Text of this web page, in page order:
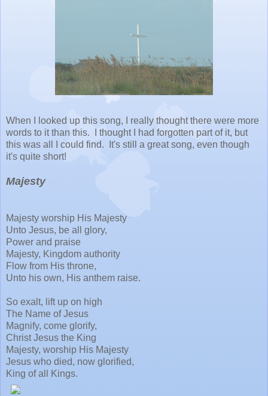
When I looked up this song, I really thought there were more
words to it than this. I thought I had forgotten part of it, but
this was all I could find. It's still a great song, even though
it's quite short!
Majesty
Majesty worship His Majesty
Unto Jesus, be all glory,
Power and praise
Majesty, Kingdom authority
Flow from His throne,
Unto his own, His anthem raise.
So exalt, lift up on high
The Name of Jesus
Magnify, come glorify,
Christ Jesus the King
Majesty, worship His Majesty
Jesus who died, now glorified,
King of all Kings.